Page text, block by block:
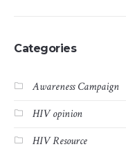
Categories
Awareness Campaign
HIV opinion
HIV Resource